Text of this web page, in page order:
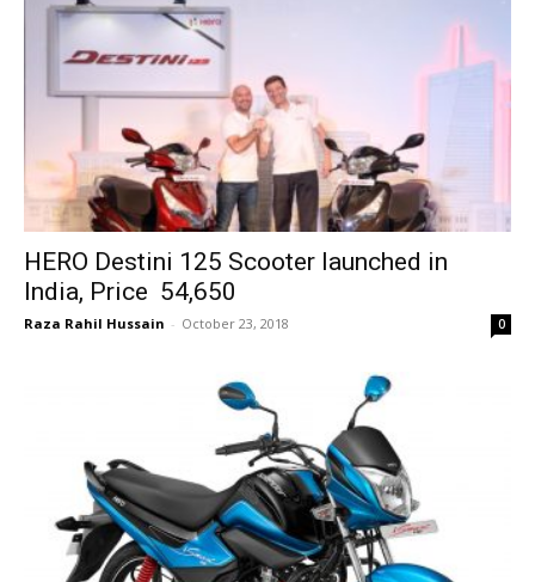
HERO Destini 125 Scooter launched in
India, Price ₹ 54,650
Raza Rahil Hussain - October 23, 2018 0